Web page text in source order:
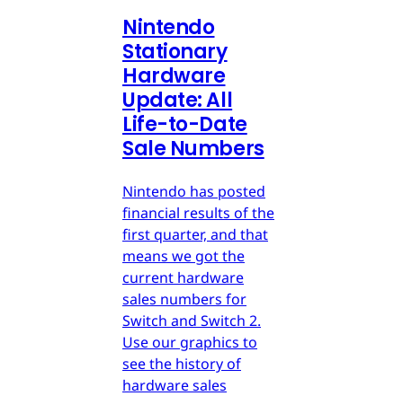
Nintendo
Stationary
Hardware
Update: All
Life-to-Date
Sale Numbers
Nintendo has posted
financial results of the
first quarter, and that
means we got the
current hardware
sales numbers for
Switch and Switch 2.
Use our graphics to
see the history of
hardware sales